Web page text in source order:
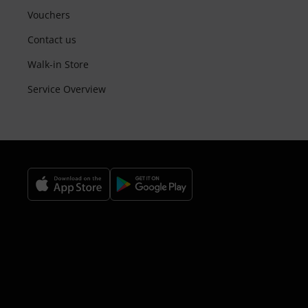
Vouchers
Contact us
Walk-in Store
Service Overview